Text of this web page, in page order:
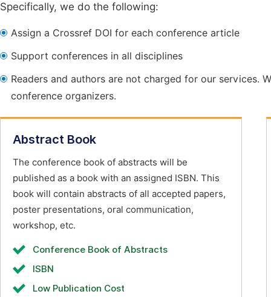
Specifically, we do the following:
Assign a Crossref DOI for each conference article
Support conferences in all disciplines
Readers and authors are not charged for our services.
conference organizers.
Abstract Book
The conference book of abstracts will be
published as a book with an assigned ISBN. This
book will contain abstracts of all accepted papers,
poster presentations, oral communication,
workshop, etc.
Conference Book of Abstracts
ISBN
Low Publication Cost